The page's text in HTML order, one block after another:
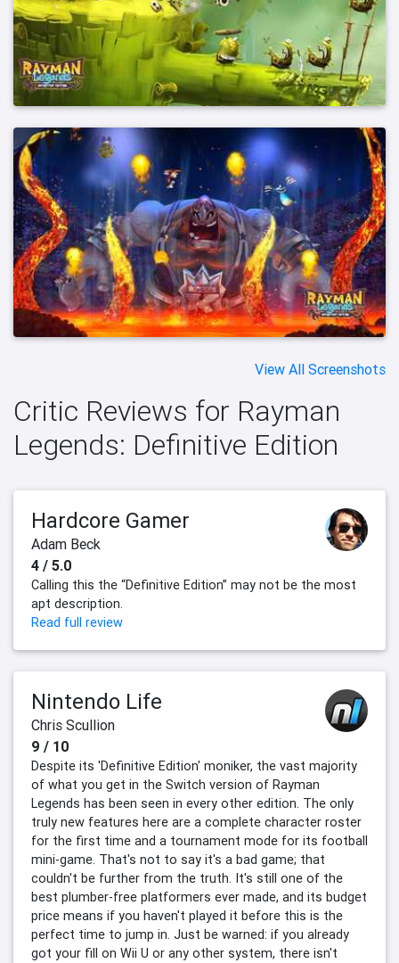
View All Screenshots
Critic Reviews for Rayman
Legends: Definitive Edition
Hardcore Gamer
Adam Beck
4 / 5.0
Calling this the “Definitive Edition” may not be the most
apt description.
Read full review
Nintendo Life
Chris Scullion
9 / 10
Despite its 'Definitive Edition' moniker, the vast majority
of what you get in the Switch version of Rayman
Legends has been seen in every other edition. The only
truly new features here are a complete character roster
for the first time and a tournament mode for its football
mini-game. That's not to say it's a bad game; that
couldn't be further from the truth. It's still one of the
best plumber-free platformers ever made, and its budget
price means if you haven't played it before this is the
perfect time to jump in. Just be warned: if you already
got your fill on Wii U or any other system, there isn't